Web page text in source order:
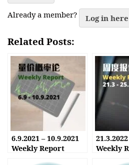
Already a member? Log in here
Related Posts:
6.9.2021 – 10.9.2021
Weekly Report
Weekly